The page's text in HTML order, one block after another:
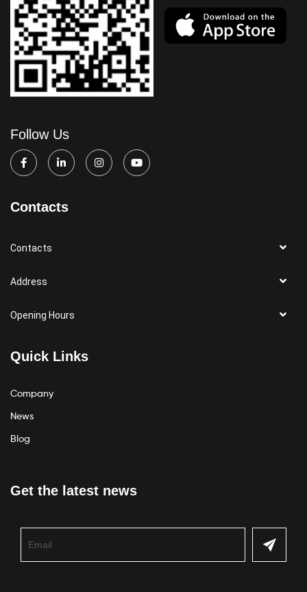
Follow Us
Contacts
Contacts
Address
Opening Hours
Quick Links
Company
News
Blog
Get the latest news